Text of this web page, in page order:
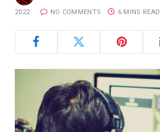
2022 NO COMMENTS 6 MINS READ